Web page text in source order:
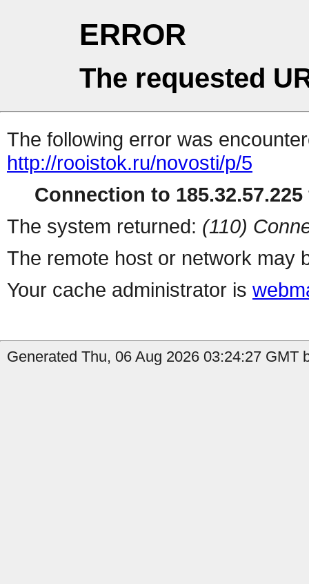
ERROR
The requested
The following error was
http://rooistok.ru/novosti/p/5
Connection to
The system returned: (110)
The remote host or network may
Your cache administrator is
Generated Thu, 06 Aug 2026 03:24:27